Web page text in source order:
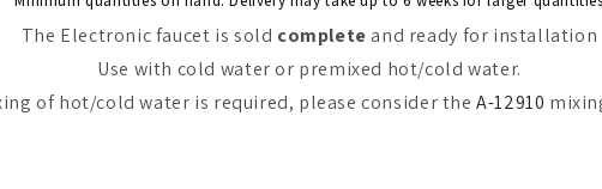
The Electronic faucet is sold complete and ready for installation
Use with cold water or premixed hot/cold water.
of hot/cold water is required, please consider theA-12910